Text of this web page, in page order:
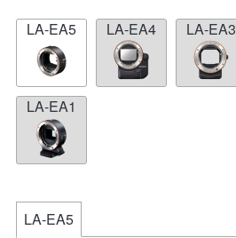
LA-EA5 LA-EA4 LA-EA3
LA-EA1
LA-EA5